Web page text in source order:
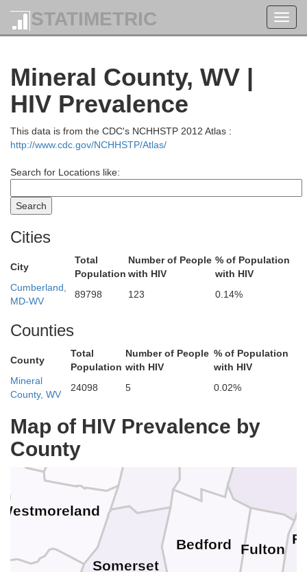
STATIMETRIC
Mineral County, WV |
HIV Prevalence
This data is from the CDC's NCHHSTP 2012 Atlas :
http://www.cdc.gov/NCHHSTP/Atlas/
Search for Locations like:
Cities
City
Total
Population
Number of People
with HIV
% of Population
with HIV
Cumberland,
MD-WV
89798 123 0.14%
Counties
County
Total
Population
Number of People
with HIV
% of Population
with HIV
Mineral
County, WV
24098 5 0.02%
Map of HIV Prevalence by
County
Somerset
Jefferson
Indiana
Fulton
Elk
Clearfield
Bedford